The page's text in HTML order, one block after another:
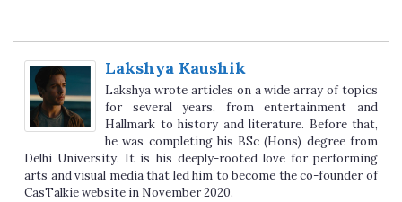
Lakshya Kaushik
Lakshya wrote articles on a wide array of topics
for several years, from entertainment and
Hallmark to history and literature. Before that,
he was completing his BSc (Hons) degree from
Delhi University. It is his deeply-rooted love for performing
arts and visual media that led him to become the co-founder of
CasTalkie website in November 2020.